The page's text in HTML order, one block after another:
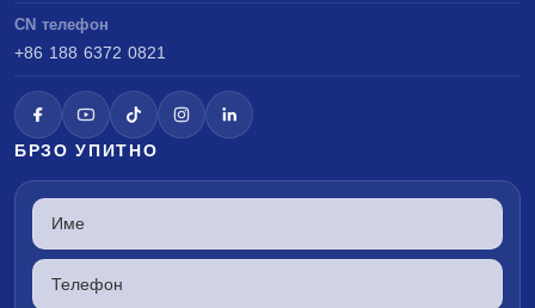
CN телефон
+86 188 6372 0821
БРЗО УПИТНО